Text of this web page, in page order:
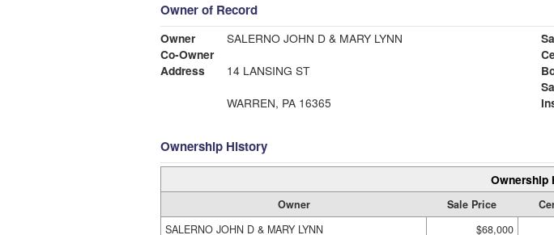
Owner of Record
Owner
SALERNO JOHN D & MARY LYNN
Co-Owner
Address
14 LANSING ST
WARREN, PA 16365
Ownership History
Ownership
Owner Sale Price
SALERNO JOHN D & MARY LYNN
$68,000